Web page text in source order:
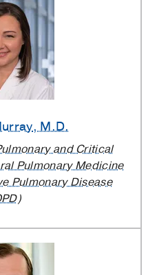
, M.D.
and Critical
Pulmonary Medicine
Pulmonary Disease